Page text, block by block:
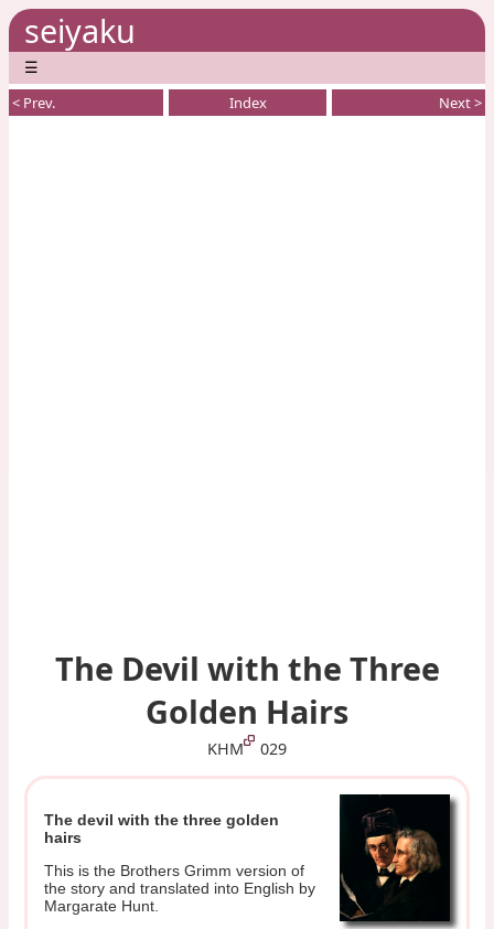
seiyaku
☰
< Prev. Index Next >
The Devil with the Three
Golden Hairs
KHM 029
The devil with the three golden
hairs
This is the Brothers Grimm version of
the story and translated into English by
Margarate Hunt.